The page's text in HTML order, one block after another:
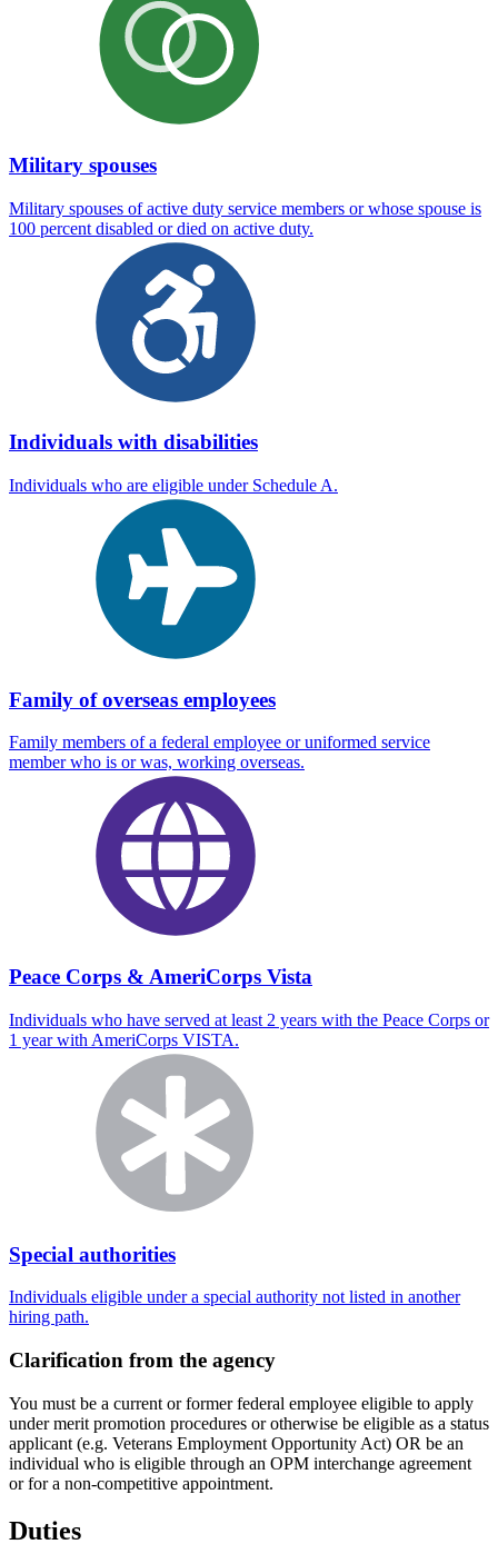
Military spouses
Military spouses of active duty service members or whose spouse is
100 percent disabled or died on active duty.
Individuals with disabilities
Individuals who are eligible under Schedule A.
Family of overseas employees
Family members of a federal employee or uniformed service
member who is or was, working overseas.
Peace Corps & AmeriCorps Vista
Individuals who have served at least 2 years with the Peace Corps or
1 year with AmeriCorps VISTA.
Special authorities
Individuals eligible under a special authority not listed in another
hiring path.
Clarification from the agency
You must be a current or former federal employee eligible to apply
under merit promotion procedures or otherwise be eligible as a status
applicant (e.g. Veterans Employment Opportunity Act) OR be an
individual who is eligible through an OPM interchange agreement
or for a non-competitive appointment.
Duties